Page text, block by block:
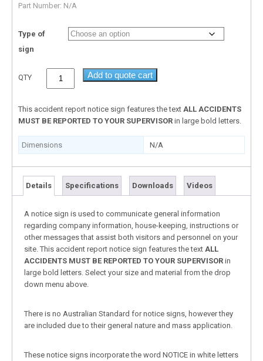
Part Number: N/A
Type of
sign
QTY Add to quote cart
This accident report notice sign features the text ALL ACCIDENTS
MUST BE REPORTED TO YOUR SUPERVISOR in large bold letters.
Dimensions N/A
Details Specifications Downloads Videos
A notice sign is used to communicate general information
regarding company information, house-keeping, instructions or
other messages that assist both visitors and personnel on your
site. This accident report notice sign features the text ALL
ACCIDENTS MUST BE REPORTED TO YOUR SUPERVISOR in
large bold letters. Select your size and material from the drop
down menu above.
There is no Australian Standard for notice signs, however they
are included due to their general nature and mass application.
These notice signs incorporate the word NOTICE in white letters